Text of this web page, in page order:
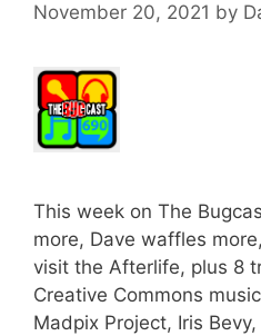
November 20, 2021 by
This week on The
more, Dave waffles
visit the Afterlife, plus 8
Creative Commons
Madpix Project, Iris